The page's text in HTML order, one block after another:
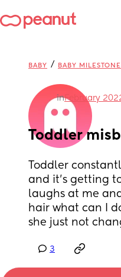
BABY / BABY
inFebruary
Toddler
Toddler
and it’s getting
laughs at me
hair what can I
she just not
3